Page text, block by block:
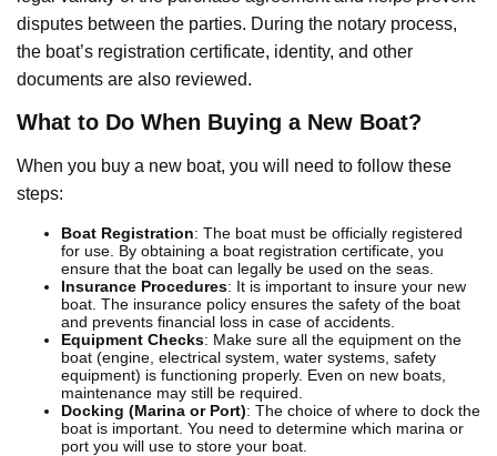
disputes between the parties. During the notary process,
the boat’s registration certificate, identity, and other
documents are also reviewed.
What to Do When Buying a New Boat?
When you buy a new boat, you will need to follow these
steps:
Boat Registration: The boat must be officially registered
for use. By obtaining a boat registration certificate, you
ensure that the boat can legally be used on the seas.
Insurance Procedures: It is important to insure your new
boat. The insurance policy ensures the safety of the boat
and prevents financial loss in case of accidents.
Equipment Checks: Make sure all the equipment on the
boat (engine, electrical system, water systems, safety
equipment) is functioning properly. Even on new boats,
maintenance may still be required.
Docking (Marina or Port): The choice of where to dock the
boat is important. You need to determine which marina or
port you will use to store your boat.